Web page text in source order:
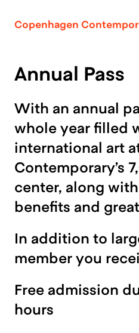
Copenhagen
Annual Pass
With an annual
whole year filled
international art
Contemporary’s
center, along
benefits and
In addition to
member you
Free admission
hours